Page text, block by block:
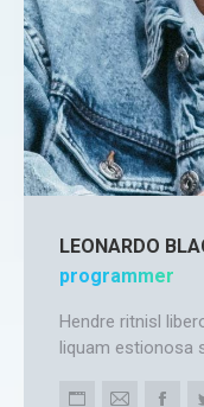
LEONARDO
programmer
Hendre ritnisl
liquam estionosa